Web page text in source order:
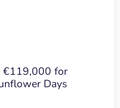
€119,000 for
Days